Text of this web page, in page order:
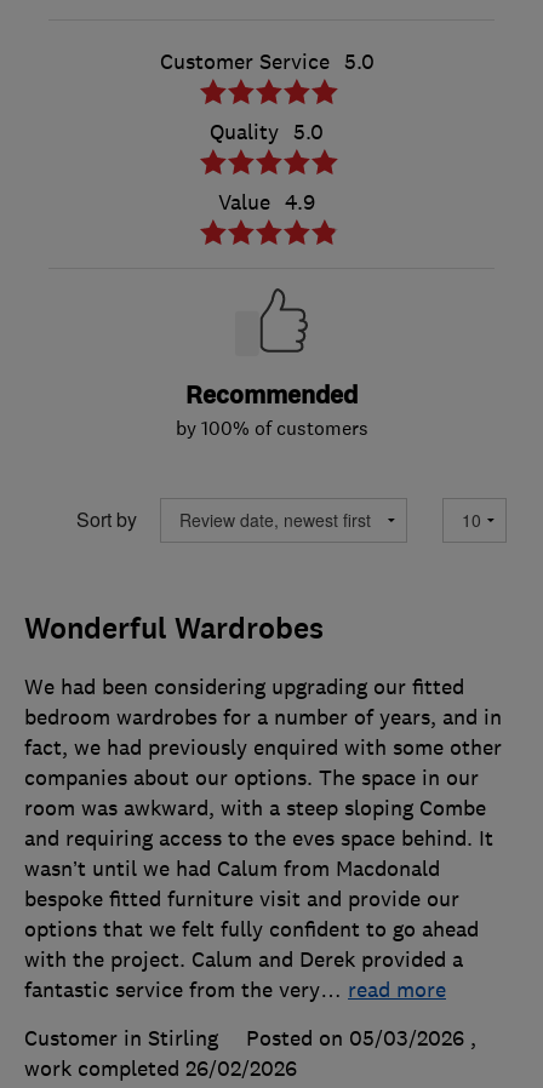
Customer Service 5.0
Quality 5.0
Value 4.9
Recommended
by 100% of customers
Sort by
Wonderful Wardrobes
We had been considering upgrading our fitted
bedroom wardrobes for a number of years, and in
fact, we had previously enquired with some other
companies about our options. The space in our
room was awkward, with a steep sloping Combe
and requiring access to the eves space behind. It
wasn’t until we had Calum from Macdonald
bespoke fitted furniture visit and provide our
options that we felt fully confident to go ahead
with the project. Calum and Derek provided a
fantastic service from the very… read more
Customer in Stirling
Posted on 05/03/2026 ,
work completed 26/02/2026